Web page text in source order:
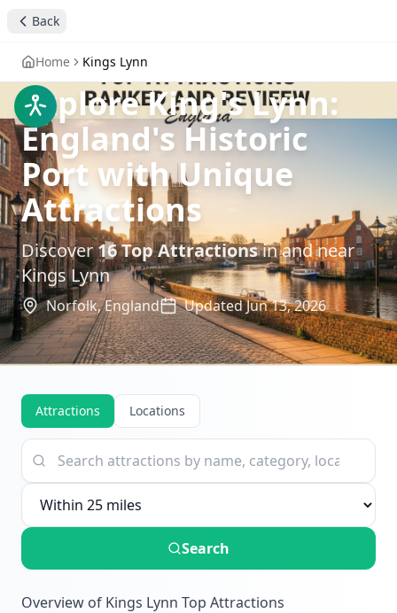
Back
Home Kings Lynn
Explore King's Lynn:
England's Historic
Port with Unique
Attractions
Discover16Top Attractionsin and near
Kings Lynn
Norfolk,England UpdatedJun 13, 2026
Attractions Locations
Search
Overview of Kings Lynn Top Attractions